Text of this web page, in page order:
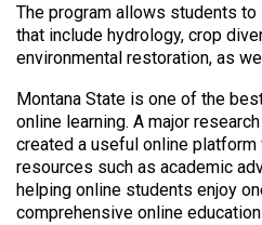
The program allows students
that include hydrology, crop
environmental restoration, as
Montana State is one of the
online learning. A major
created a useful online
resources such as academic
helping online students enjoy
comprehensive online